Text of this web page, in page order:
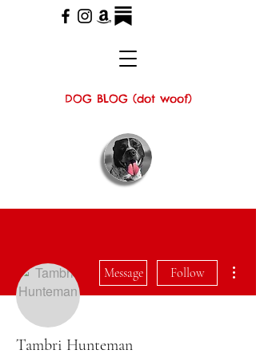
DOG BLOG (dot woof)
Message Follow
Tambri Hunteman